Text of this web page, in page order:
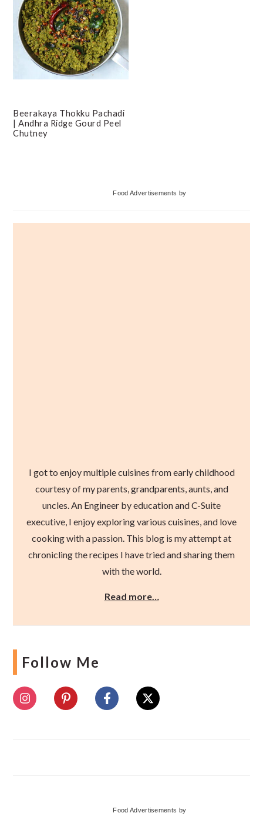
Beerakaya Thokku Pachadi
| Andhra Ridge Gourd Peel
Chutney
Food Advertisements by
I got to enjoy multiple cuisines from early childhood
courtesy of my parents, grandparents, aunts, and
uncles. An Engineer by education and C-Suite
executive, I enjoy exploring various cuisines, and love
cooking with a passion. This blog is my attempt at
chronicling the recipes I have tried and sharing them
with the world.
Read more…
Follow Me
Food Advertisements by